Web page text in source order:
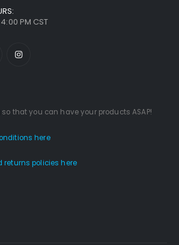
PM CST
that you can have your products ASAP!
here
returns policies here